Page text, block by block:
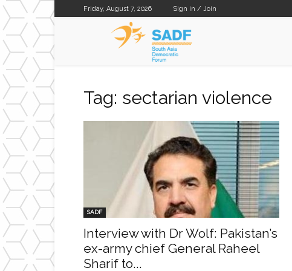
Friday, August 7, 2026 Sign in / Join
Tag: sectarian violence
SADF
Interview with Dr Wolf: Pakistan’s
ex-army chief General Raheel
Sharif to...